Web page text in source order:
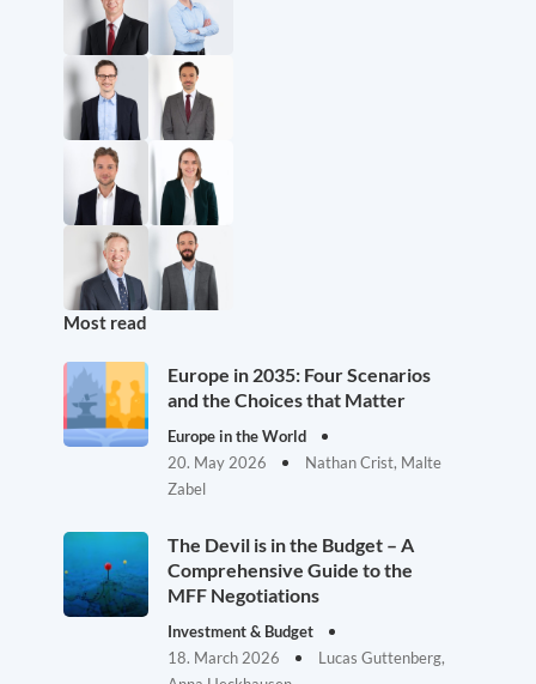
Most read
Europe in 2035: Four Scenarios
and the Choices that Matter
Europe in the World
20. May 2026
Nathan Crist, Malte
Zabel
The Devil is in the Budget – A
Comprehensive Guide to the
MFF Negotiations
Investment & Budget
18. March 2026
Lucas Guttenberg,